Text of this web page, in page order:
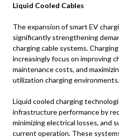
Liquid Cooled Cables
The expansion of smart EV
significantly strengthening
charging cable systems.
increasingly focus on improving
maintenance costs, and
utilization charging environments.
Liquid cooled charging
infrastructure performance by
minimizing electrical losses, and
current operation. These